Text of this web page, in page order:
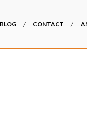
BLOG CONTACT